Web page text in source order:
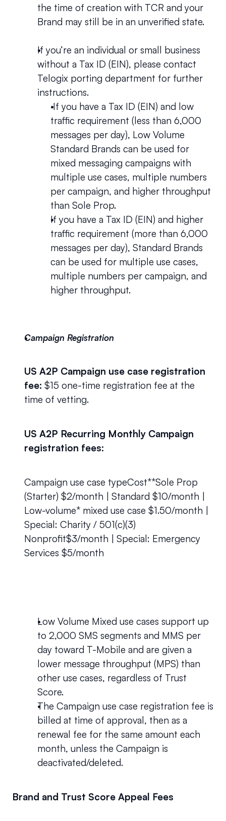
the time of creation with TCR and your
Brand may still be in an unverified state.
If you’re an individual or small business
without a Tax ID (EIN), please contact
Telogix porting department for further
instructions.
If you have a Tax ID (EIN) and low
traffic requirement (less than 6,000
messages per day), Low Volume
Standard Brands can be used for
mixed messaging campaigns with
multiple use cases, multiple numbers
per campaign, and higher throughput
than Sole Prop.
If you have a Tax ID (EIN) and higher
traffic requirement (more than 6,000
messages per day), Standard Brands
can be used for multiple use cases,
multiple numbers per campaign, and
higher throughput.
Campaign Registration
US A2P Campaign use case registration
fee: $15 one-time registration fee at the
time of vetting.
US A2P Recurring Monthly Campaign
registration fees:
Campaign use case typeCost**Sole Prop
(Starter) $2/month | Standard $10/month |
Low-volume* mixed use case $1.50/month |
Special: Charity / 501(c)(3)
Nonprofit$3/month | Special: Emergency
Services $5/month
Low Volume Mixed use cases support up
to 2,000 SMS segments and MMS per
day toward T-Mobile and are given a
lower message throughput (MPS) than
other use cases, regardless of Trust
Score.
The Campaign use case registration fee is
billed at time of approval, then as a
renewal fee for the same amount each
month, unless the Campaign is
deactivated/deleted.
Brand and Trust Score Appeal Fees